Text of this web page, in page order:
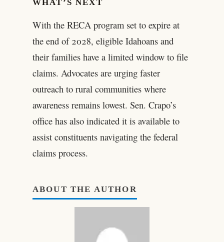
WHAT’S NEXT
With the RECA program set to expire at
the end of 2028, eligible Idahoans and
their families have a limited window to file
claims. Advocates are urging faster
outreach to rural communities where
awareness remains lowest. Sen. Crapo’s
office has also indicated it is available to
assist constituents navigating the federal
claims process.
ABOUT THE AUTHOR